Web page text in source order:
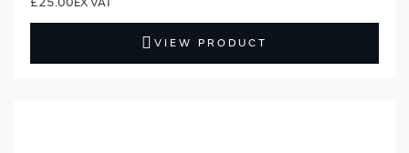
VIEW PRODUCT